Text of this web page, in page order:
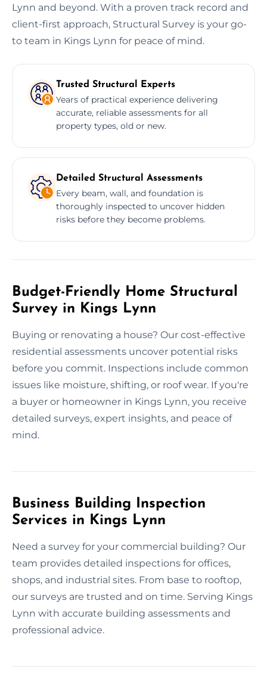
Lynn and beyond. With a proven track record and
client-first approach, Structural Survey is your go-
to team in Kings Lynn for peace of mind.
Trusted Structural Experts
Years of practical experience delivering
accurate, reliable assessments for all
property types, old or new.
Detailed Structural Assessments
Every beam, wall, and foundation is
thoroughly inspected to uncover hidden
risks before they become problems.
Budget-Friendly Home Structural
Survey in Kings Lynn
Buying or renovating a house? Our cost-effective
residential assessments uncover potential risks
before you commit. Inspections include common
issues like moisture, shifting, or roof wear. If you're
a buyer or homeowner in Kings Lynn, you receive
detailed surveys, expert insights, and peace of
mind.
Business Building Inspection
Services in Kings Lynn
Need a survey for your commercial building? Our
team provides detailed inspections for offices,
shops, and industrial sites. From base to rooftop,
our surveys are trusted and on time. Serving Kings
Lynn with accurate building assessments and
professional advice.